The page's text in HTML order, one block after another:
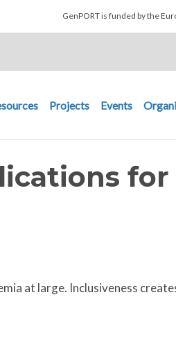
GenPORT is funded by the
navigation
Projects Events
for
at large. Inclusiveness